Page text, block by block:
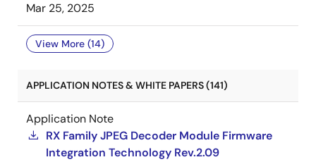
Mar 25, 2025
View More (14)
APPLICATION NOTES & WHITE PAPERS (141)
Application Note
RX Family JPEG Decoder Module Firmware
Integration Technology Rev.2.09